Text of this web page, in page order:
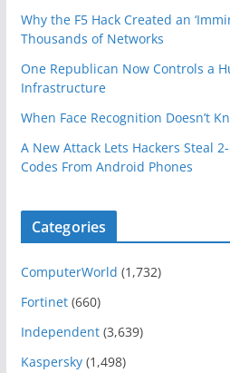
Why the F5 Hack Created an
Thousands of Networks
One Republican Now Controls a
Infrastructure
When Face Recognition Doesn’t
A New Attack Lets Hackers Steal
Codes From Android Phones
Categories
ComputerWorld (1,732)
Fortinet(660)
Independent(3,639)
Kaspersky(1,498)